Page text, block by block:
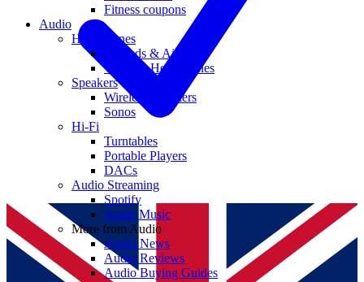
Fitness coupons
Audio
Headphones
Earbuds & AirPods
Wireless Headphones
Speakers
Wireless Speakers
Sonos
Hi-Fi
Turntables
Portable Players
DACs
Audio Streaming
Spotify
Apple Music
More from Audio
Audio News
Audio Reviews
Audio Buying Guides